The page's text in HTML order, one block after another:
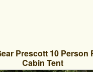
Prescott 10 Person
Cabin Tent